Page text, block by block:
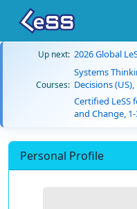
Up next: 2026 Global
Courses:
Systems
Decisions
Certified LeSS
and Change,
Personal Profile